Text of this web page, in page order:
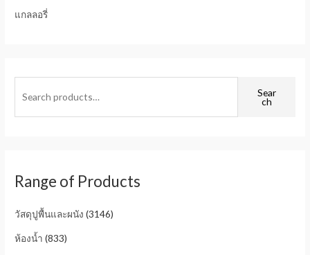
แกลลอรี่
Sear
ch
Range of Products
วัสดุปูพื้นและผนัง (3146)
ห้องน้ำ (833)